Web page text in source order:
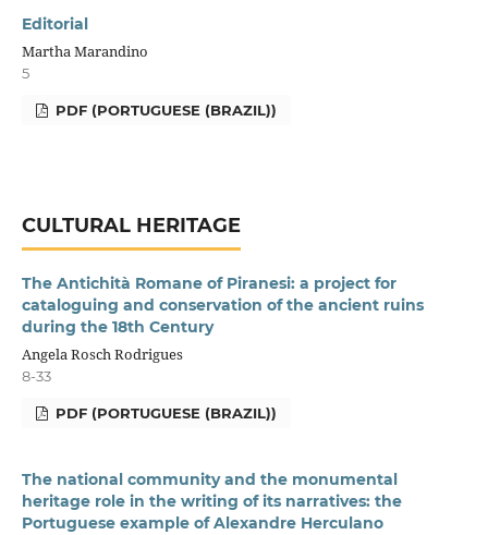
Editorial
Martha Marandino
5
PDF (PORTUGUESE (BRAZIL))
CULTURAL HERITAGE
The Antichità Romane of Piranesi: a project for
cataloguing and conservation of the ancient ruins
during the 18th Century
Angela Rosch Rodrigues
8-33
PDF (PORTUGUESE (BRAZIL))
The national community and the monumental
heritage role in the writing of its narratives: the
Portuguese example of Alexandre Herculano